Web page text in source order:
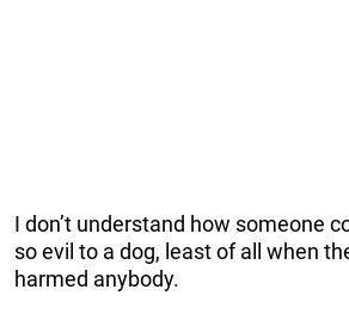
I don’t understand how someone
so evil to a dog, least of all when
harmed anybody.